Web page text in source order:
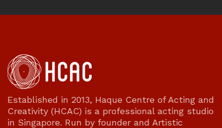
Established in 2013, Haque Centre of Acting and
Creativity (HCAC) is a professional acting studio
in Singapore. Run by founder and Artistic